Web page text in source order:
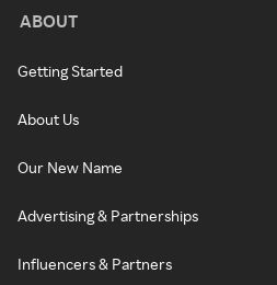
ABOUT
Getting Started
About Us
Our New Name
Advertising & Partnerships
Influencers & Partners